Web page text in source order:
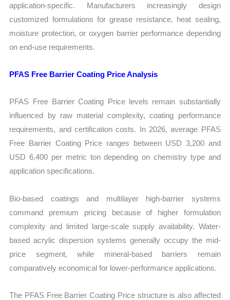
application-specific. Manufacturers increasingly design
customized formulations for grease resistance, heat sealing,
moisture protection, or oxygen barrier performance depending
on end-use requirements.
PFAS Free Barrier Coating Price Analysis
PFAS Free Barrier Coating Price levels remain substantially
influenced by raw material complexity, coating performance
requirements, and certification costs. In 2026, average PFAS
Free Barrier Coating Price ranges between USD 3,200 and
USD 6,400 per metric ton depending on chemistry type and
application specifications.
Bio-based coatings and multilayer high-barrier systems
command premium pricing because of higher formulation
complexity and limited large-scale supply availability. Water-
based acrylic dispersion systems generally occupy the mid-
price segment, while mineral-based barriers remain
comparatively economical for lower-performance applications.
The PFAS Free Barrier Coating Price structure is also affected